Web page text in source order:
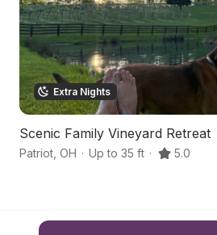
Extra Nights
Scenic Family Vineyard Retreat
Patriot OH · Up to 35 ft · 5.0